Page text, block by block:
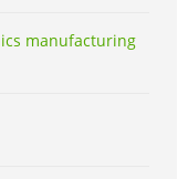
manufacturing